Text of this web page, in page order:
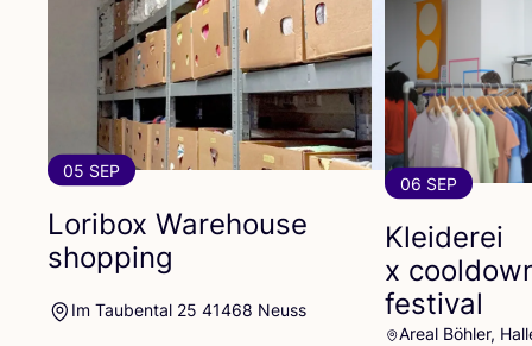
05 SEP
Loribox Warehouse
shopping
Im Taubental 25 41468 Neuss
06 SEP
Kleiderei
x
festival
Areal Böhler,